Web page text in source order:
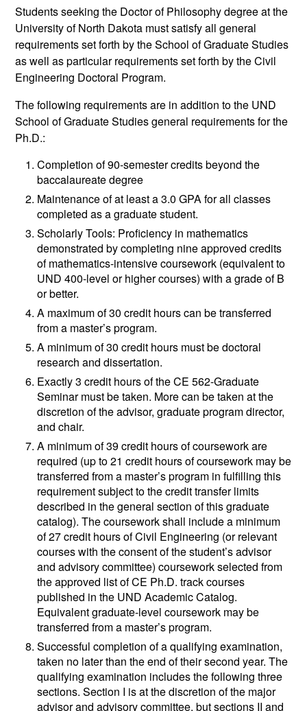
Students seeking the Doctor of Philosophy degree at the
University of North Dakota must satisfy all general
requirements set forth by the School of Graduate Studies
as well as particular requirements set forth by the Civil
Engineering Doctoral Program.
The following requirements are in addition to the UND
School of Graduate Studies general requirements for the
Ph.D.:
Completion of 90-semester credits beyond the
baccalaureate degree
Maintenance of at least a 3.0 GPA for all classes
completed as a graduate student.
Scholarly Tools: Proficiency in mathematics
demonstrated by completing nine approved credits
of mathematics-intensive coursework (equivalent to
UND 400-level or higher courses) with a grade of B
or better.
A maximum of 30 credit hours can be transferred
from a master’s program.
A minimum of 30 credit hours must be doctoral
research and dissertation.
Exactly 3 credit hours of the CE 562-Graduate
Seminar must be taken. More can be taken at the
discretion of the advisor, graduate program director,
and chair.
A minimum of 39 credit hours of coursework are
required (up to 21 credit hours of coursework may be
transferred from a master’s program in fulfilling this
requirement subject to the credit transfer limits
described in the general section of this graduate
catalog). The coursework shall include a minimum
of 27 credit hours of Civil Engineering (or relevant
courses with the consent of the student’s advisor
and advisory committee) coursework selected from
the approved list of CE Ph.D. track courses
published in the UND Academic Catalog.
Equivalent graduate-level coursework may be
transferred from a master’s program.
Successful completion of a qualifying examination,
taken no later than the end of their second year. The
qualifying examination includes the following three
sections. Section I is at the discretion of the major
advisor and advisory committee, but sections II and